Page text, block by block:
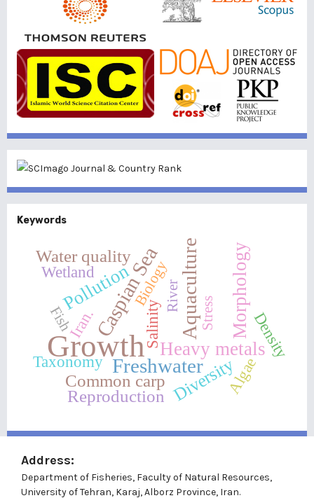
Keywords
Growth
Aquaculture
Caspian Sea
Freshwater
Heavy metals
Pollution Morphology
Diversity
Water quality
Common carp
Reproduction
Salinity Density
Algae
Taxonomy
Iran.
Wetland BiologyRiver
Fish Stress
Address:
Department of Fisheries, Faculty of Natural Resources,
University of Tehran, Karaj, Alborz Province, Iran.